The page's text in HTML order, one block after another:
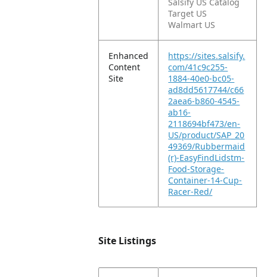
Target US
Walmart US
Enhanced
Content
Site
https://sites.salsify.
com/41c9c255-
1884-40e0-bc05-
ad8dd5617744/c66
2aea6-b860-4545-
ab16-
2118694bf473/en-
US/product/SAP_20
49369/Rubbermaid
(r)-EasyFindLidstm-
Food-Storage-
Container-14-Cup-
Racer-Red/
Site Listings